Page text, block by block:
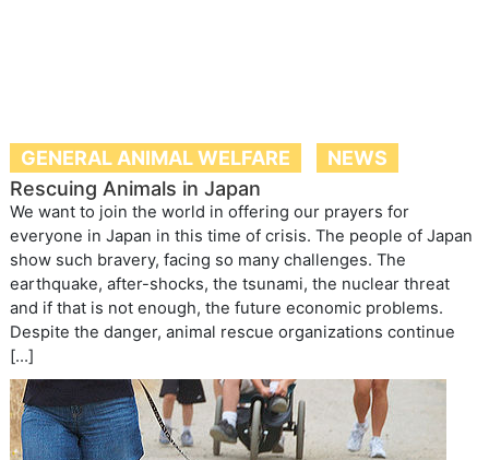
GENERAL ANIMAL WELFARE
NEWS
Rescuing Animals in Japan
We want to join the world in offering our prayers for
everyone in Japan in this time of crisis. The people of Japan
show such bravery, facing so many challenges. The
earthquake, after-shocks, the tsunami, the nuclear threat
and if that is not enough, the future economic problems.
Despite the danger, animal rescue organizations continue
[…]